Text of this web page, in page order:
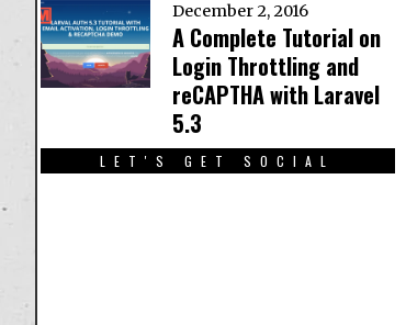
December 2, 2016
A Complete Tutorial on
Login Throttling and
reCAPTHA with Laravel
5.3
LET'S GET SOCIAL